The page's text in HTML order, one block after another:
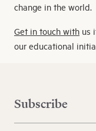
change in the world.
Get in touch with us
our educational
Subscribe